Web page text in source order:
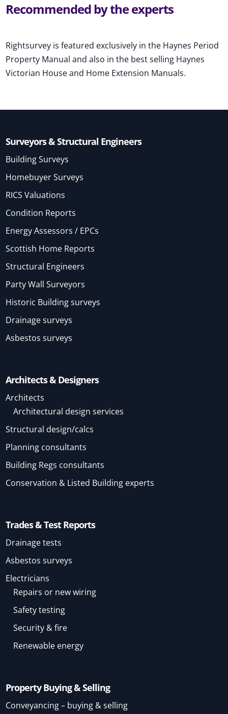
Recommended by the experts
Rightsurvey is featured exclusively in the Haynes Period
Property Manual and also in the best selling Haynes
Victorian House and Home Extension Manuals.
Surveyors & Structural Engineers
Building Surveys
Homebuyer Surveys
RICS Valuations
Condition Reports
Energy Assessors / EPCs
Scottish Home Reports
Structural Engineers
Party Wall Surveyors
Historic Building surveys
Drainage surveys
Asbestos surveys
Architects & Designers
Architects
Architectural design services
Structural design/calcs
Planning consultants
Building Regs consultants
Conservation & Listed Building experts
Trades & Test Reports
Drainage tests
Asbestos surveys
Electricians
Repairs or new wiring
Safety testing
Security & fire
Renewable energy
Property Buying & Selling
Conveyancing – buying & selling